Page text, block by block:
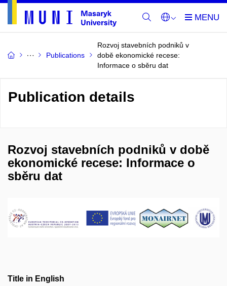
Publications
Rozvoj stavebních podniků v
době ekonomické recese:
Informace o sběru dat
Publication details
Rozvoj stavebních podniků v době
ekonomické recese: Informace o
sběru dat
Title in English